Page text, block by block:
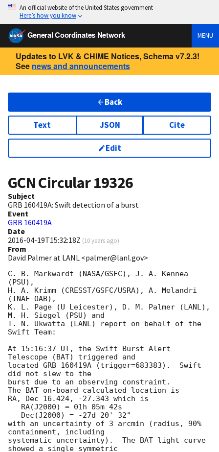
An official website of the United States government
Here’s how you know
General Coordinates Network MENU
Updates to LVK & CHIME Notices, Schema v7.2.3!
See news and announcements
Back
Text JSON Cite
Edit
GCN Circular19326
Subject
GRB 160419A: Swift detection of a burst
Event
GRB 160419A
Date
2016-04-19T15:32:18Z (10 years ago)
From
David Palmer at LANL <palmer@lanl.gov>
C. B. Markwardt (NASA/GSFC), J. A. Kennea
(PSU),
H. A. Krimm (CRESST/GSFC/USRA), A. Melandri
(INAF-OAB),
K. L. Page (U Leicester), D. M. Palmer (LANL),
M. H. Siegel (PSU) and
T. N. Ukwatta (LANL) report on behalf of the
Swift Team:
At 15:16:37 UT, the Swift Burst Alert
Telescope (BAT) triggered and
located GRB 160419A (trigger=683383).  Swift
did not slew to the
burst due to an observing constraint.
The BAT on-board calculated location is
RA, Dec 16.424, -27.343 which is
with an uncertainty of 3 arcmin (radius, 90%
containment, including
systematic uncertainty).  The BAT light curve
showed a single symmetric